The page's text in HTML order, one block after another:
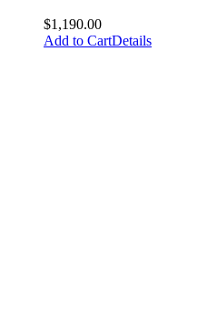
$1,190.00
Add to CartDetails